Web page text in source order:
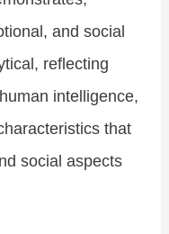
and social
reflecting
intelligence,
that
social aspects